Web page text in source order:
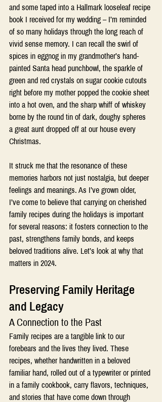
and some taped into a Hallmark looseleaf recipe
book I received for my wedding – I’m reminded
of so many holidays through the long reach of
vivid sense memory. I can recall the swirl of
spices in eggnog in my grandmother’s hand-
painted Santa head punchbowl, the sparkle of
green and red crystals on sugar cookie cutouts
right before my mother popped the cookie sheet
into a hot oven, and the sharp whiff of whiskey
borne by the round tin of dark, doughy spheres
a great aunt dropped off at our house every
Christmas.
It struck me that the resonance of these
memories harbors not just nostalgia, but deeper
feelings and meanings. As I’ve grown older,
I’ve come to believe that carrying on cherished
family recipes during the holidays is important
for several reasons: it fosters connection to the
past, strengthens family bonds, and keeps
beloved traditions alive. Let’s look at why that
matters in 2024.
Preserving Family Heritage
and Legacy
A Connection to the Past
Family recipes are a tangible link to our
forebears and the lives they lived. These
recipes, whether handwritten in a beloved
familiar hand, rolled out of a typewriter or printed
in a family cookbook, carry flavors, techniques,
and stories that have come down through